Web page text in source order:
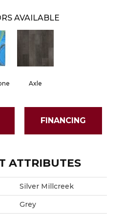
AVAILABLE
Axle
FINANCING
ATTRIBUTES
Silver Millcreek
Grey